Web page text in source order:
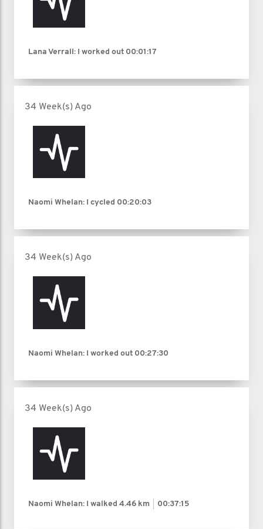
Lana Verrall: I worked out 00:01:17
34 Week(s) Ago
Naomi Whelan: I cycled 00:20:03
34 Week(s) Ago
Naomi Whelan: I worked out 00:27:30
34 Week(s) Ago
Naomi Whelan: I walked 4.46 km 00:37:15